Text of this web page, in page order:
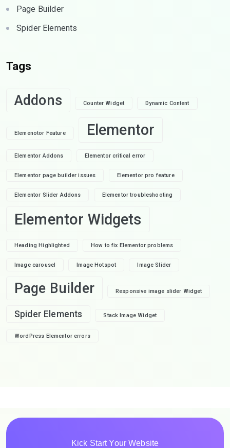
Page Builder
Spider Elements
Tags
Addons Counter Widget Dynamic Content
Elemenotor Feature Elementor
Elementor Addons Elementor critical error
Elementor page builder issues Elementor pro feature
Elementor Slider Addons Elementor troubleshooting
Elementor Widgets
Heading Highlighted How to fix Elementor problems
Image carousel Image Hotspot Image Slider
Page Builder Responsive image slider Widget
Spider Elements Stack Image Widget
WordPress Elementor errors
Kick Start Your Website